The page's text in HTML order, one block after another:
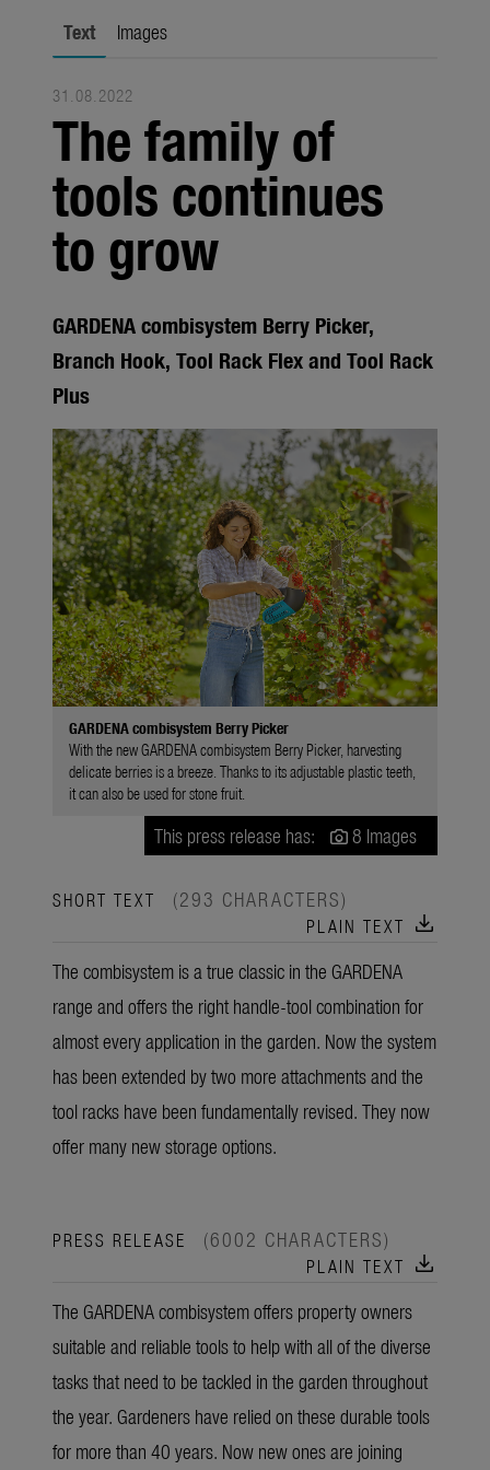
About us
About Gardena
Contact
Text Images
31.08.2022
The family of
tools continues
to grow
GARDENA combisystem Berry Picker,
Branch Hook, Tool Rack Flex and Tool Rack
Plus
GARDENA combisystem Berry Picker
With the new GARDENA combisystem Berry Picker, harvesting
delicate berries is a breeze. Thanks to its adjustable plastic teeth,
it can also be used for stone fruit.
This press release has: 8 Images
SHORT TEXT (293 CHARACTERS)
PLAIN TEXT download
The combisystem is a true classic in the GARDENA
range and offers the right handle-tool combination for
almost every application in the garden. Now the system
has been extended by two more attachments and the
tool racks have been fundamentally revised. They now
offer many new storage options.
PRESS RELEASE (6002 CHARACTERS)
PLAIN TEXT download
The GARDENA combisystem offers property owners
suitable and reliable tools to help with all of the diverse
tasks that need to be tackled in the garden throughout
the year. Gardeners have relied on these durable tools
for more than 40 years. Now new ones are joining